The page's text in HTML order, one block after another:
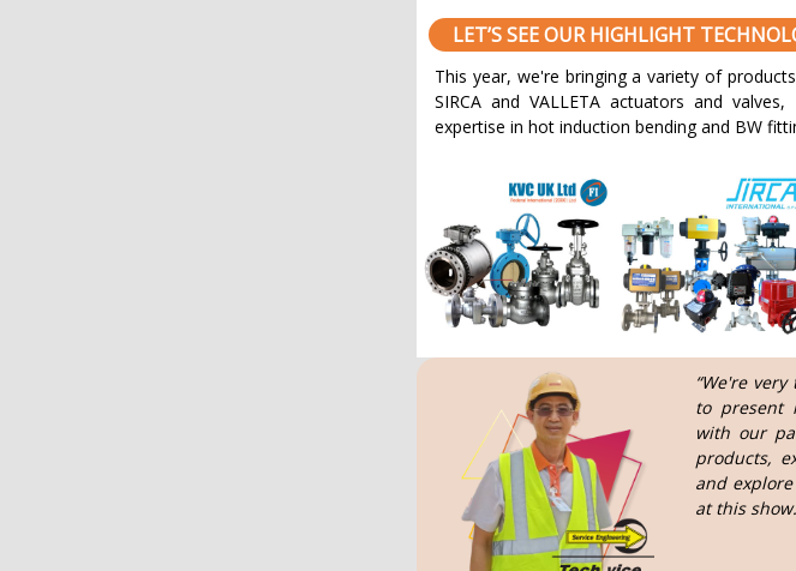
LET’S SEE OUR HIGHLIGHT
This year, we're bringing a variety of
SIRCA and VALLETA actuators and
expertise in hot induction bending and BW
“We're
to present
with our
products,
and
at this